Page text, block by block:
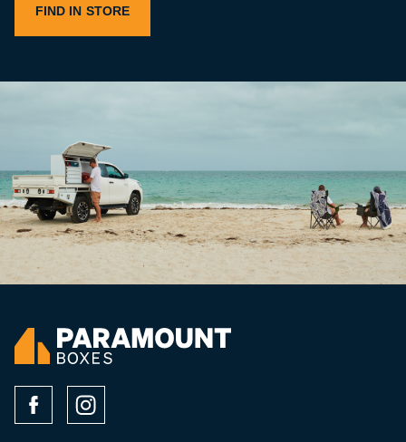
FIND IN STORE